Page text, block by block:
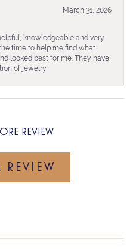
March 31, 2026
knowledgeable and very
time to help me find what
looked best for me. They have
of jewelry
REVIEW
REVIEW